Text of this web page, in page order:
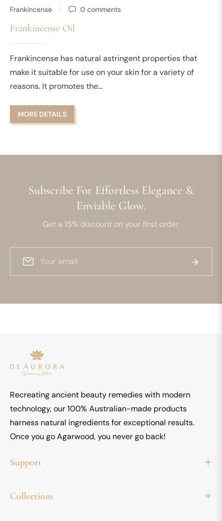
Frankincense 0 comments
Frankincense Oil
Frankincense has natural astringent properties that
make it suitable for use on your skin for a variety of
reasons. It promotes the...
MORE DETAILS
Subscribe For Effortless Elegance &
Enviable Glow.
Get a 15% discount on your first order.
Recreating ancient beauty remedies with modern
technology, our 100% Australian-made products
harness natural ingredients for exceptional results.
Once you go Agarwood, you never go back!
Support
Collections